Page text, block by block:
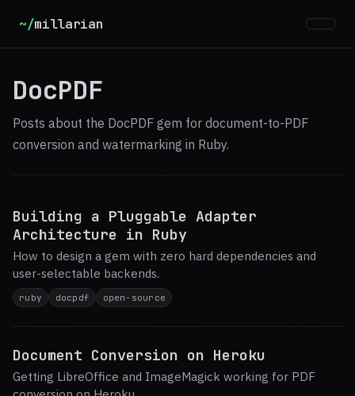
~/millarian
DocPDF
Posts about the DocPDF gem for document-to-PDF
conversion and watermarking in Ruby.
Building a Pluggable Adapter
Architecture in Ruby
How to design a gem with zero hard dependencies and
user-selectable backends.
ruby docpdf open-source
Document Conversion on Heroku
Getting LibreOffice and ImageMagick working for PDF